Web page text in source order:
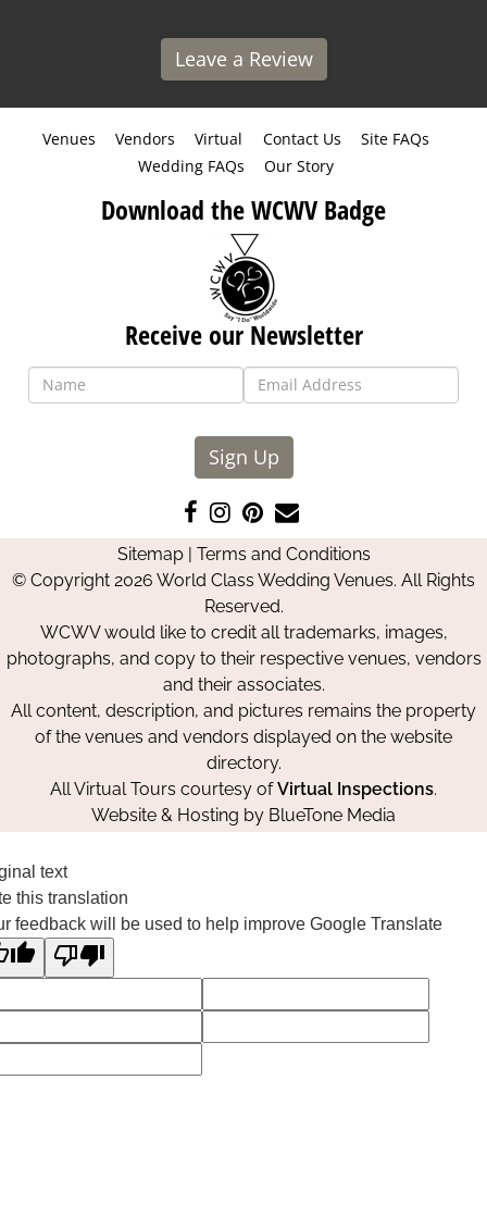
Leave a Review
Venues Vendors Virtual Contact Us
Site FAQs
Wedding FAQs
Our Story
Download the WCWV Badge
Receive our Newsletter
Sign Up
Like
us
on
Facebook
Follow
us
on
Instagram
Pin
us
on
Pinterest
Contact
Us
Sitemap| Terms and Conditions
© Copyright 2026 World Class Wedding Venues. All Rights
Reserved.
WCWV would like to credit all trademarks, images,
photographs, and copy to their respective venues, vendors
and their associates.
All content, description, and pictures remains the property
of the venues and vendors displayed on the website
directory.
All Virtual Tours courtesy ofVirtual Inspections.
Website & Hosting by BlueTone Media
text
this translation
feedback will be used to help improve Google Translate